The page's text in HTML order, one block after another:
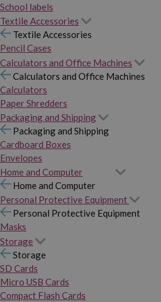
School labels
Textile Accessories
Textile Accessories
Pencil Cases
Calculators and Office Machines
Calculators and Office Machines
Calculators
Paper Shredders
Packaging and Shipping
Packaging and Shipping
Cardboard Boxes
Envelopes
Home and Computer
Home and Computer
Personal Protective Equipment
Personal Protective Equipment
Masks
Storage
Storage
SD Cards
Micro USB Cards
Compact Flash Cards